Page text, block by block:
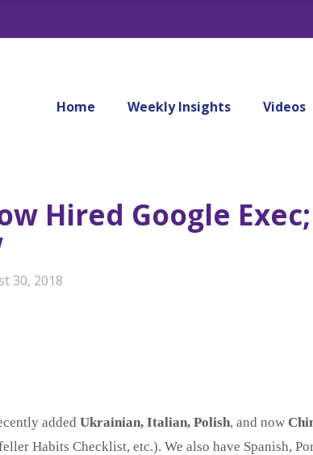
Home Weekly Insights Videos
Hired Google Exec;
30, 2018
added Ukrainian, Italian, Polish, and now
Habits Checklist, etc.). We also have Spanish,